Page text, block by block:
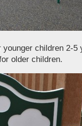
children 2-5
older children.